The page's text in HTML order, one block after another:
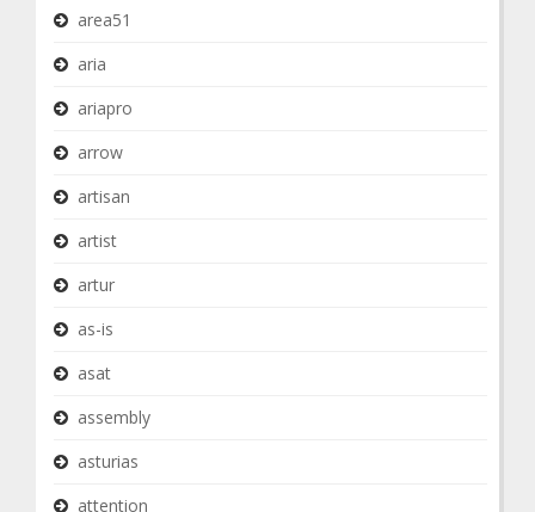
area51
aria
ariapro
arrow
artisan
artist
artur
as-is
asat
assembly
asturias
attention